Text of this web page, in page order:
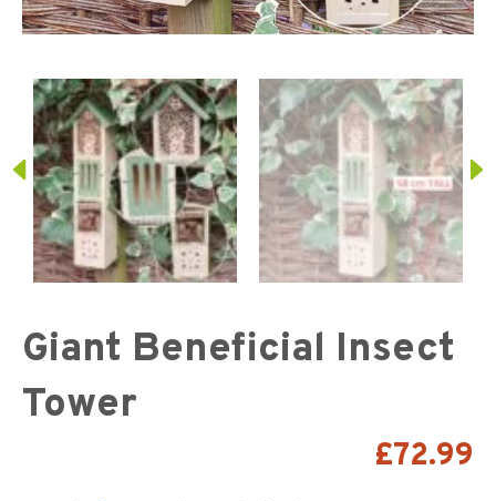
Giant Beneficial Insect
Tower
£72.99